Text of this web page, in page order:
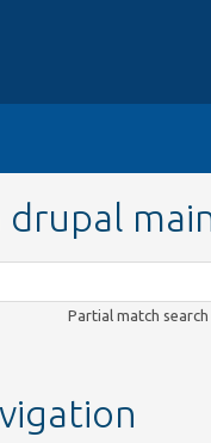
drupal
Partial match